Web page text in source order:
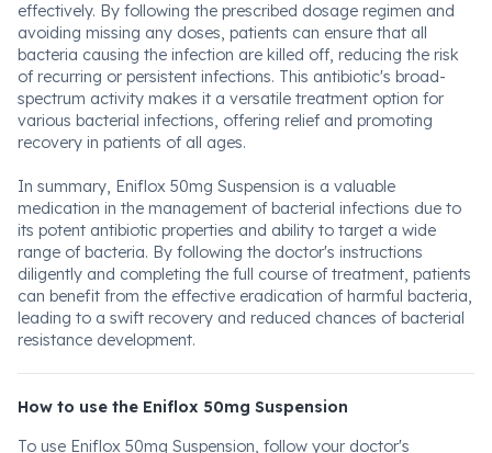
effectively. By following the prescribed dosage regimen and
avoiding missing any doses, patients can ensure that all
bacteria causing the infection are killed off, reducing the risk
of recurring or persistent infections. This antibiotic's broad-
spectrum activity makes it a versatile treatment option for
various bacterial infections, offering relief and promoting
recovery in patients of all ages.
In summary, Eniflox 50mg Suspension is a valuable
medication in the management of bacterial infections due to
its potent antibiotic properties and ability to target a wide
range of bacteria. By following the doctor's instructions
diligently and completing the full course of treatment, patients
can benefit from the effective eradication of harmful bacteria,
leading to a swift recovery and reduced chances of bacterial
resistance development.
How to use the Eniflox 50mg Suspension
To use Eniflox 50mg Suspension, follow your doctor's